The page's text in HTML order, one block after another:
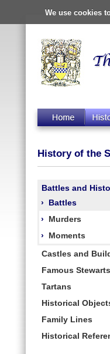
We use cookies
History of the
Battles and
›
Battles
›
Murders
›
Moments
Castles and
Famous Stewarts
Tartans
Historical
Family Lines
Historical